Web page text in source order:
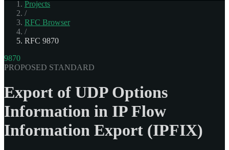
Projects
/
RFC Browser
/
RFC 9870
9870
PROPOSED STANDARD
Export of UDP Options
Information in IP Flow
Information Export (IPFIX)